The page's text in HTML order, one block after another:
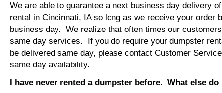
We are able to guarantee a next business day delivery
rental in Cincinnati, IA so long as we receive your order
business day. We realize that often times our
same day services. If you do require your dumpster
be delivered same day, please contact Customer
same day availability.
I have never rented a dumpster before. What else do